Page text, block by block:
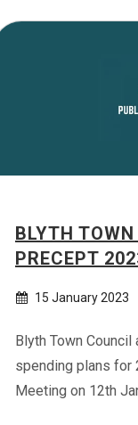
BLYTH
PRECEPT
15 January 2023
Blyth Town Council
spending plans for
Meeting on 12th